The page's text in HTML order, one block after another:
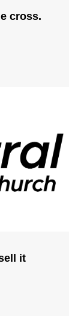
cross.
it